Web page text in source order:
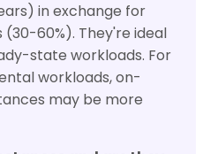
in exchange for
60%). They're ideal
state workloads. For
workloads, on-
may be more